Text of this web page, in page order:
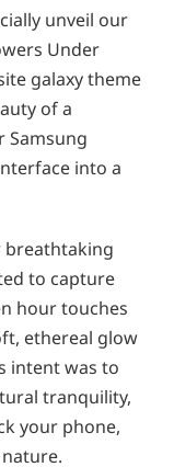
unveil our
Under
galaxy theme
of a
Samsung
into a
breathtaking
to capture
hour touches
ethereal glow
intent was to
tranquility,
your phone,